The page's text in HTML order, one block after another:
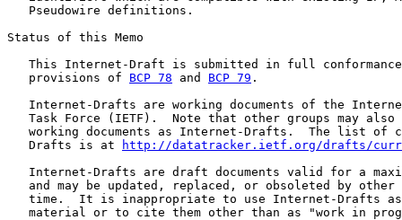
   Pseudowire definitions.
Status of this Memo
This Internet-Draft is submitted in full
   provisions of
BCP 78 and BCP 79 .
Internet-Drafts are working documents of the
Task Force (IETF).  Note that other groups may also
working documents as Internet-Drafts.  The list of
   Drafts is at
http://datatracker.ietf.org/drafts/
Internet-Drafts are draft documents valid for a
and may be updated, replaced, or obsoleted by other
time.  It is inappropriate to use Internet-Drafts
material or to cite them other than as "work in